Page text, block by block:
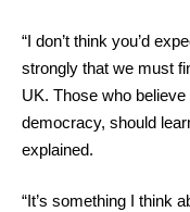
“I don’t think you’d
strongly that we must
UK. Those who
democracy, should
explained.
“It’s something I think